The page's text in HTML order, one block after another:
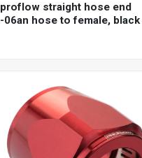
proflow straight hose end
-06an hose to female, black